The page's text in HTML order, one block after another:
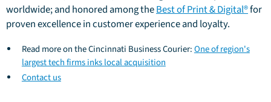
worldwide; and honored among theBest of Print & Digital®for
proven excellence in customer experience and loyalty.
Read more on the Cincinnati Business Courier:One of region's
largest tech firms inks local acquisition
Contact us